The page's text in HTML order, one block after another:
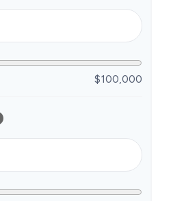
$100,000